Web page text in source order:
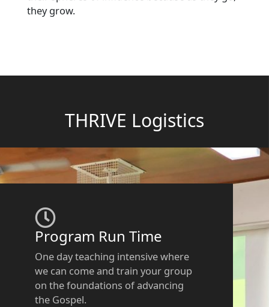
they grow.
THRIVE Logistics
Program Run Time
One day teaching intensive where
we can come and train your group
on the foundations of advancing
the Gospel.